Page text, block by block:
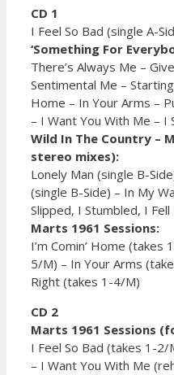
CD 1
I Feel So Bad (single A-
‘Something For
There’s Always Me –
Sentimental Me –
Home – In Your Arms –
– I Want You With Me – I
Wild In The Country –
stereo mixes):
Lonely Man (single B-
(single B-Side) – In My
Slipped, I Stumbled, I Fell
Marts 1961 Sessions:
I’m Comin’ Home
5/M) – In Your Arms
Right (takes 1-4/M)
CD 2
Marts 1961 Sessions
I Feel So Bad (takes 1-2/
– I Want You With Me